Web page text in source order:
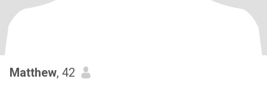
Matthew, 42